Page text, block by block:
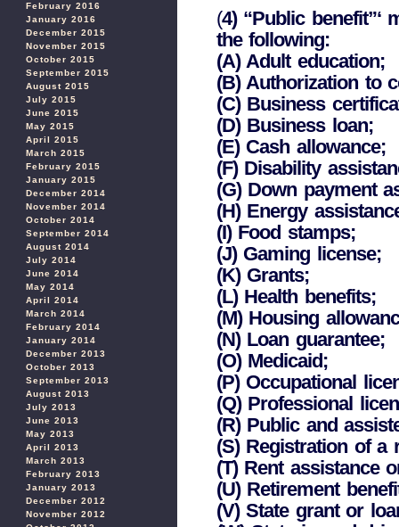
February 2016
January 2016
December 2015
November 2015
October 2015
September 2015
August 2015
July 2015
June 2015
May 2015
April 2015
March 2015
February 2015
January 2015
December 2014
November 2014
October 2014
September 2014
August 2014
July 2014
June 2014
May 2014
April 2014
March 2014
February 2014
January 2014
December 2013
October 2013
September 2013
August 2013
July 2013
June 2013
May 2013
April 2013
March 2013
February 2013
January 2013
December 2012
November 2012
(4) “Public benefit”‘
the following:
(A) Adult education;
(B) Authorization to
(C) Business
(D) Business loan;
(E) Cash allowance;
(F) Disability
(G) Down payment
(H) Energy
(I) Food stamps;
(J) Gaming license;
(K) Grants;
(L) Health benefits;
(M) Housing
(N) Loan guarantee;
(O) Medicaid;
(P) Occupational
(Q) Professional
(R) Public and
(S) Registration of a
(T) Rent assistance
(U) Retirement
(V) State grant or